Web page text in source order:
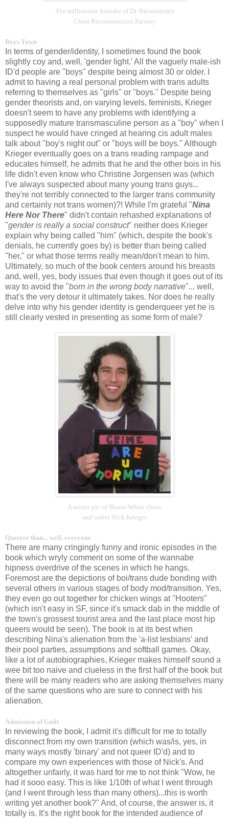
The millionaire founder of Dr. Brownstein's
Chest Reconstruction Factory
Boys Town
In terms of gender/identity, I sometimes found the book
slightly coy and, well, 'gender light.' All the vaguely male-ish
ID'd people are "boys" despite being almost 30 or older. I
admit to having a real personal problem with trans adults
referring to themselves as "girls" or "boys." Despite being
gender theorists and, on varying levels, feminists, Krieger
doesn't seem to have any problems with identifying a
supposedly mature transmasculine person as a "boy" when I
suspect he would have cringed at hearing cis adult males
talk about "boy's night out" or "boys will be boys." Although
Krieger eventually goes on a trans reading rampage and
educates himself, he admits that he and the other bois in his
life didn't even know who Christine Jorgensen was (which
I've always suspected about many young trans guys...
they're not terribly connected to the larger trans community
and certainly not trans women)?! While I'm grateful "Nina
Here Nor There" didn't contain rehashed explanations of
"gender is really a social construct" neither does Krieger
explain why being called "him" (which, despite the book's
denials, he currently goes by) is better than being called
"her," or what those terms really mean/don't mean to him.
Ultimately, so much of the book centers around his breasts
and, well, yes, body issues that even though it goes out of its
way to avoid the "born in the wrong body narrative"... well,
that's the very detour it ultimately takes. Nor does he really
delve into why his gender identity is genderqueer yet he is
still clearly vested in presenting as some form of male?
A recent pic of Shaun White clone
and writer Nick Krieger
Queerer than... well, everyone
There are many cringingly funny and ironic episodes in the
book which wryly comment on some of the wannabe
hipness overdrive of the scenes in which he hangs.
Foremost are the depictions of boi/trans dude bonding with
several others in various stages of body mod/transition. Yes,
they even go out together for chicken wings at "Hooters"
(which isn't easy in SF, since it's smack dab in the middle of
the town's grossest tourist area and the last place most hip
queers would be seen). The book is at its best when
describing Nina's alienation from the 'a-list lesbians' and
their pool parties, assumptions and softball games. Okay,
like a lot of autobiographies, Krieger makes himself sound a
wee bit too naive and clueless in the first half of the book but
there will be many readers who are asking themselves many
of the same questions who are sure to connect with his
alienation.
Admission of Guilt
In reviewing the book, I admit it's difficult for me to totally
disconnect from my own transition (which was/is, yes, in
many ways mostly 'binary' and not queer ID'd) and to
compare my own experiences with those of Nick's. And
altogether unfairly, it was hard for me to not think "Wow, he
had it sooo easy. This is like 1/10th of what I went through
(and I went through less than many others)...this is worth
writing yet another book?" And, of course, the answer is, it
totally is. It's the right book for the intended audience of